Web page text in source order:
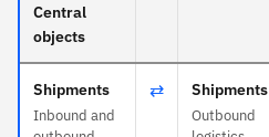
Central
objects
Shipments
Inbound and
⇄ Shipments
Outbound